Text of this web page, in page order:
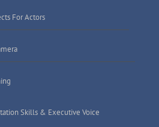
For Actors
Skills & Executive Voice